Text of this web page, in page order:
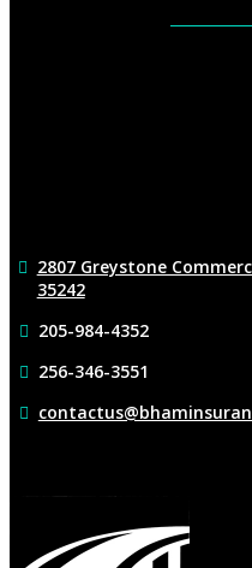
2807 Greystone
35242
205-984-4352
256-346-3551